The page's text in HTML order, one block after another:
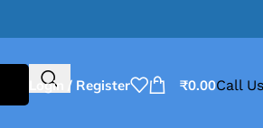
Login / Register ₹0.00Call